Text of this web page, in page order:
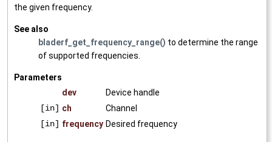
the given frequency.
See also
bladerf_get_frequency_range() to determine the range
of supported frequencies.
Parameters
dev
Device handle
[in] ch
Channel
[in] frequency Desired frequency